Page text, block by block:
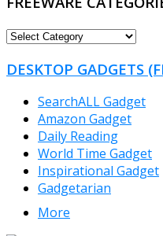
FREEWARE
DESKTOP GADGETS
SearchALL Gadget
Amazon Gadget
Daily Reading
World Time Gadget
Inspirational Gadget
Gadgetarian
More